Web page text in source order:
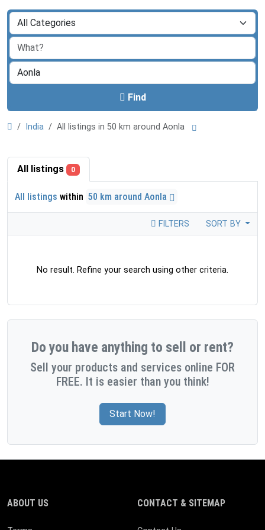
Find
India All listings in 50 km around Aonla
All listings 0
All listings within 50 km around Aonla
FILTERS SORT BY
No result. Refine your search using other criteria.
Do you have anything to sell or rent?
Sell your products and services online FOR
FREE. It is easier than you think!
Start Now!
ABOUT US CONTACT & SITEMAP